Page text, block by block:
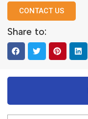
CONTACT US
Share to: